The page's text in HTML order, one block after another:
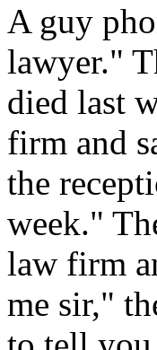
A guy
lawyer."
died last
firm and
the
week."
law firm
me sir,"